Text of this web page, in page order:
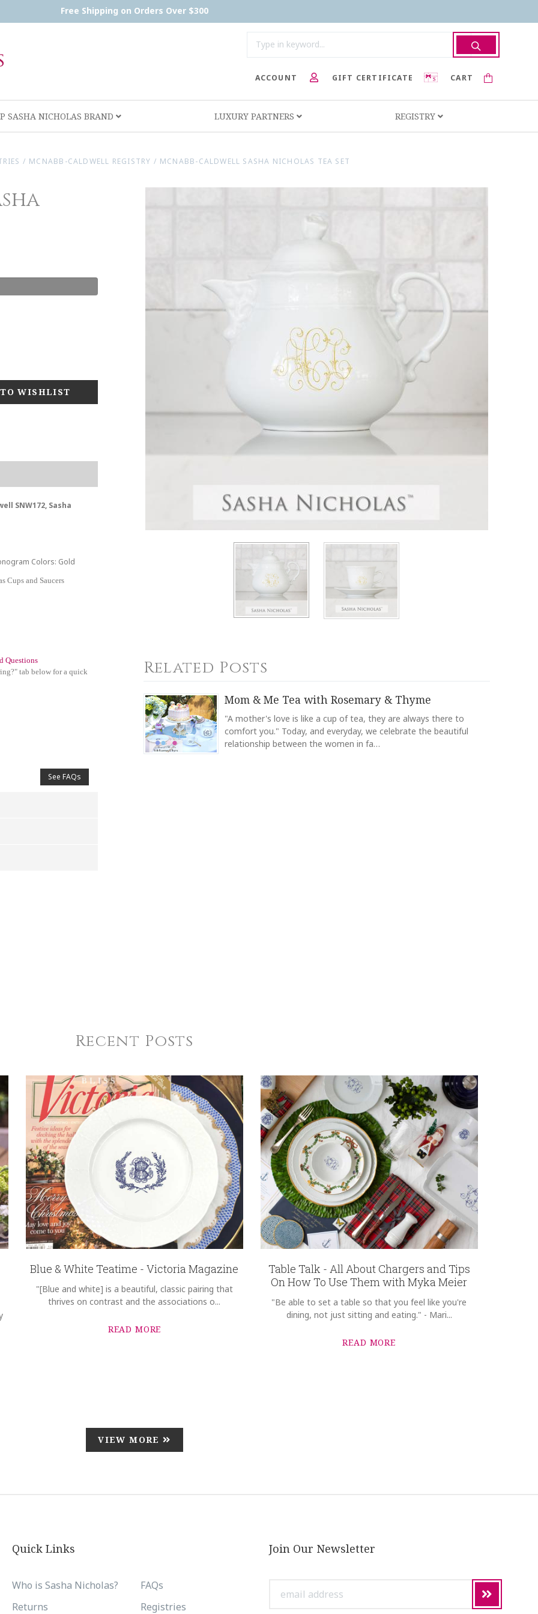
Free Shipping on Orders Over $300
CART
GIFT CERTIFICATE
ACCOUNT
SASHA NICHOLAS BRAND LUXURY PARTNERS REGISTRY
/ MCNABB-CALDWELL REGISTRY / MCNABB-CALDWELL SASHA NICHOLAS TEA SET
SNW172, Sasha
Colors: Gold
Cups and Saucers
Questions
tab below for a quick
See FAQs
Related Posts
Mom & Me Tea with Rosemary & Thyme
"A mother's love is like a cup of tea, they are always there to
comfort you." Today, and everyday, we celebrate the beautiful
relationship between the women in fa…
Recent Posts
Blue & White Teatime - Victoria Magazine
"[Blue and white] is a beautiful, classic pairing that
thrives on contrast and the associations o...
READ MORE
Table Talk - All About Chargers and Tips
On How To Use Them with Myka Meier
"Be able to set a table so that you feel like you're
dining, not just sitting and eating." - Mari...
READ MORE
VIEW MORE
Quick Links
Who is Sasha Nicholas?
FAQs
Returns
Registries
Join Our Newsletter
address